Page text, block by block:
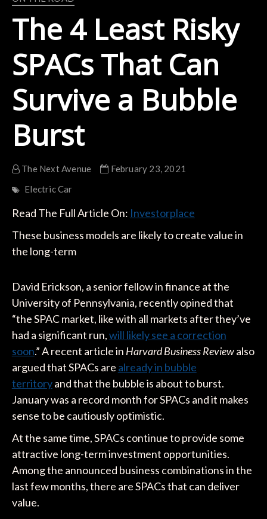
The 4 Least Risky
SPACs That Can
Survive a Bubble
Burst
The Next Avenue
February 23, 2021
Electric Car
Read The Full Article On: Investorplace
These business models are likely to create value in
the long-term
David Erickson, a senior fellow in finance at the
University of Pennsylvania, recently opined that
“the SPAC market, like with all markets after they’ve
had a significant run,will likely see a correction
soon.” A recent article in Harvard Business Reviewalso
argued that SPACs are already in bubble
territoryand that the bubble is about to burst.
January was a record month for SPACs and it makes
sense to be cautiously optimistic.
At the same time, SPACs continue to provide some
attractive long-term investment opportunities.
Among the announced business combinations in the
last few months, there are SPACs that can deliver
value.